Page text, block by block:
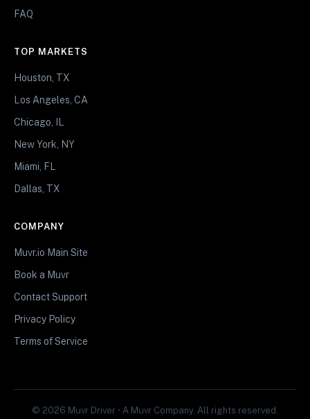
FAQ
TOP MARKETS
Houston, TX
Los Angeles, CA
Chicago, IL
New York, NY
Miami, FL
Dallas, TX
COMPANY
Muvr.io Main Site
Book a Muvr
Contact Support
Privacy Policy
Terms of Service
© 2026 Muvr Driver • A Muvr Company. All rights reserved.